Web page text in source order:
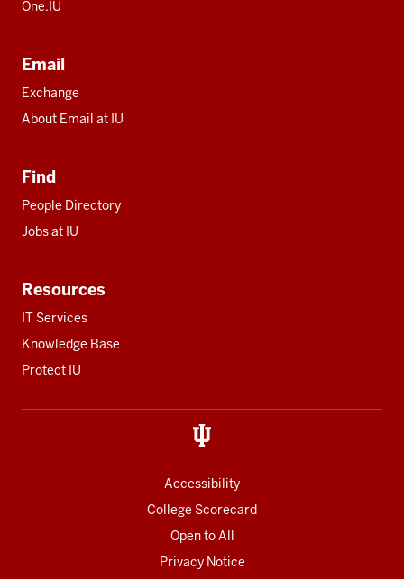
One.IU
Email
Exchange
About Email at IU
Find
People Directory
Jobs at IU
Resources
IT Services
Knowledge Base
Protect IU
Accessibility
College Scorecard
Open to All
Privacy Notice